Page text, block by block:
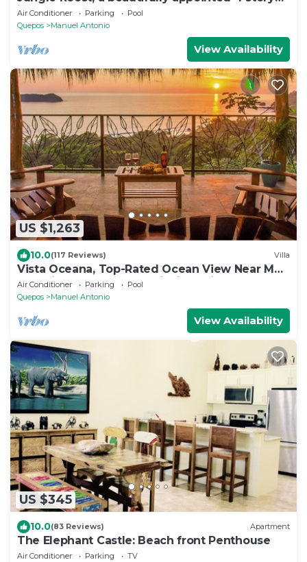
jungle house close to the beach
Air Conditioner Parking
Pool
Quepos
Manuel Antonio
View Availability
US $1,263
10.0(117 Reviews) Villa
Vista Oceana, Top-Rated Ocean View Near Mnl
Antonio Park & Beach, Wildlife Daily
Air Conditioner Parking
Pool
Quepos
Manuel Antonio
View Availability
US $345
10.0(83 Reviews) Apartment
The Elephant Castle: Beach front Penthouse
Air Conditioner Parking
TV